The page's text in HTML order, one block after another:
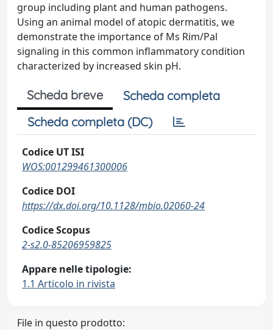
group including plant and human pathogens.
Using an animal model of atopic dermatitis, we
demonstrate the importance of Ms Rim/Pal
signaling in this common inflammatory condition
characterized by increased skin pH.
Scheda breve
Scheda completa
Scheda completa (DC)
Codice UT ISI
WOS:001299461300006
Codice DOI
https://dx.doi.org/10.1128/mbio.02060-24
Codice Scopus
2-s2.0-85206959825
Appare nelle tipologie:
1.1 Articolo in rivista
File in questo prodotto: